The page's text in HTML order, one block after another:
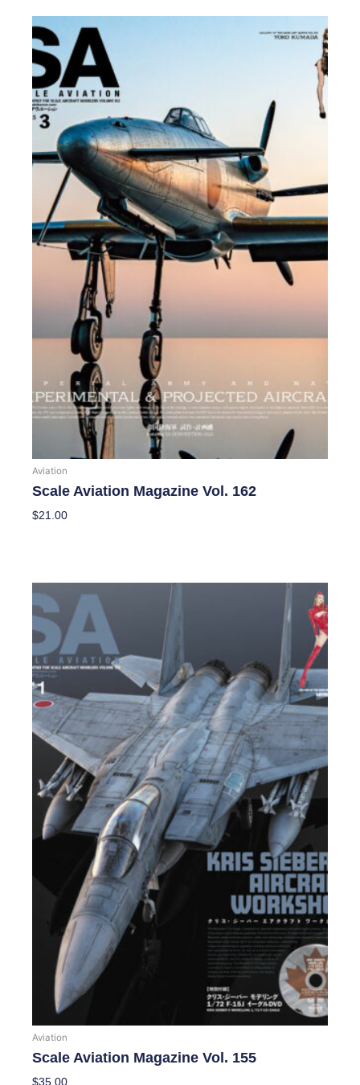
Aviation
Scale Aviation Magazine Vol. 162
$21.00
Aviation
Scale Aviation Magazine Vol. 155
$35.00